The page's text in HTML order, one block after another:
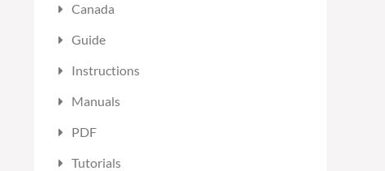
Canada
Guide
Instructions
Manuals
PDF
Tutorials